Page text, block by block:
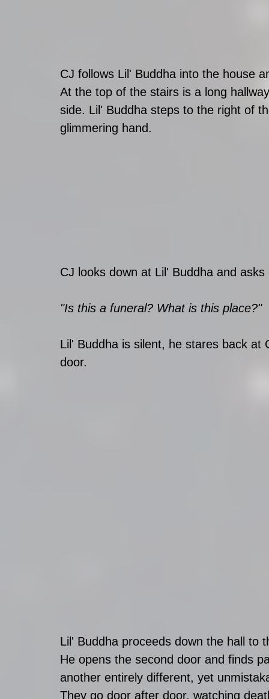
CJ follows Lil' Buddha into the house
At the top of the stairs is a long
side. Lil' Buddha steps to the right of
glimmering hand.
CJ looks down at Lil' Buddha and asks
"Is this a funeral? What is this place?"
Lil' Buddha is silent, he stares back
door.
Lil' Buddha proceeds down the hall to
He opens the second door and finds
another entirely different, yet
They go door after door, watching